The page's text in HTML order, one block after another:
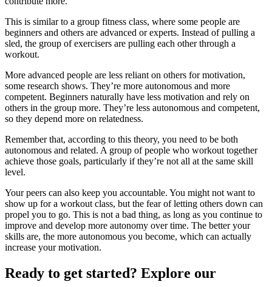
This is similar to a group fitness class, where some people are
beginners and others are advanced or experts. Instead of pulling a
sled, the group of exercisers are pulling each other through a
workout.
More advanced people are less reliant on others for motivation,
some research shows. They’re more autonomous and more
competent. Beginners naturally have less motivation and rely on
others in the group more. They’re less autonomous and competent,
so they depend more on relatedness.
Remember that, according to this theory, you need to be both
autonomous and related. A group of people who workout together
achieve those goals, particularly if they’re not all at the same skill
level.
Your peers can also keep you accountable. You might not want to
show up for a workout class, but the fear of letting others down can
propel you to go. This is not a bad thing, as long as you continue to
improve and develop more autonomy over time. The better your
skills are, the more autonomous you become, which can actually
increase your motivation.
Ready to get started? Explore our